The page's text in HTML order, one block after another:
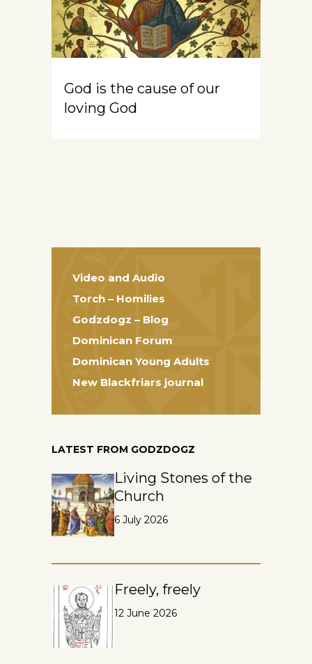
God is the cause of our
loving God
Video and Audio
Torch – Homilies
Godzdogz – Blog
Dominican Forum
Dominican Young Adults
New Blackfriars journal
LATEST FROM GODZDOGZ
Living Stones of the
Church
6 July 2026
Freely, freely
12 June 2026